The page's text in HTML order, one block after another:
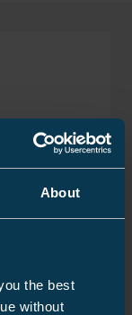
About
the best
without